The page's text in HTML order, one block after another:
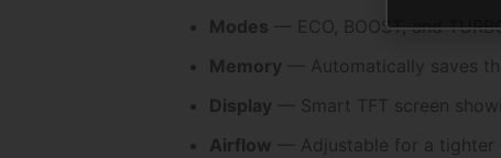
Modes — ECO, BOOST, and
Memory — Automatically saves
Display — Smart TFT screen
Airflow — Adjustable for a tighter